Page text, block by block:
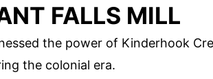
FALLS MILL
the power of Kinderhook
the colonial era.